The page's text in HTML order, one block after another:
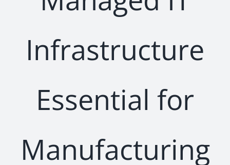
Infrastructure
Essential for
Manufacturing